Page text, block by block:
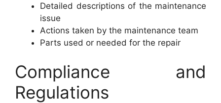
Detailed descriptions of the maintenance
issue
Actions taken by the maintenance team
Parts used or needed for the repair
Compliance and
Regulations